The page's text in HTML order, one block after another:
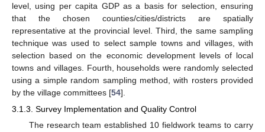
level, using per capita GDP as a basis for selection, ensuring
that the chosen counties/cities/districts are spatially
representative at the provincial level. Third, the same sampling
technique was used to select sample towns and villages, with
selection based on the economic development levels of local
towns and villages. Fourth, households were randomly selected
using a simple random sampling method, with rosters provided
by the village committees [54].
3.1.3. Survey Implementation and Quality Control
The research team established 10 fieldwork teams to carry